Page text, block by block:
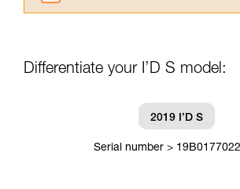
understood the information in the
supplementary information.
Mastering these techniques
training. Work with a professional
your ability to perform these
Differentiate your I’D S model:
2019 I’D S
Serial number >